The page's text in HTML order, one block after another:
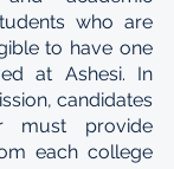
who are
to have one
at Ashesi. In
candidates
must provide
each college